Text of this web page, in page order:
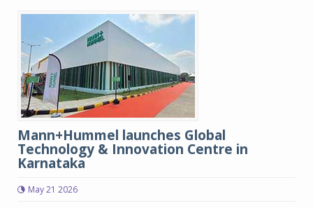
Mann+Hummel launches Global
Technology & Innovation Centre in
Karnataka
May 21 2026